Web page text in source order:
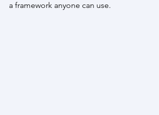
a framework anyone can use.